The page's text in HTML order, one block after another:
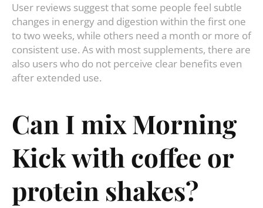
User reviews suggest that some people feel subtle
changes in energy and digestion within the first one
to two weeks, while others need a month or more of
consistent use. As with most supplements, there are
also users who do not perceive clear benefits even
after extended use.
Can I mix Morning
Kick with coffee or
protein shakes?